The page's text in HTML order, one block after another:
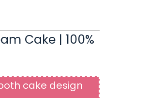
Cake | 100%
cake design